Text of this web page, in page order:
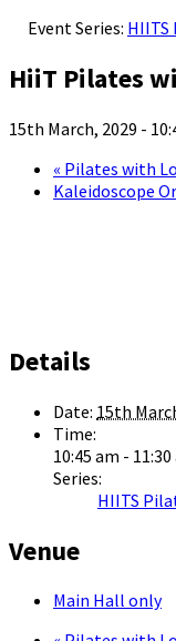
Event Series: HIITS
HiiT Pilates
15th March, 2029 -
« Pilates with
Kaleidoscope
Details
Date: 15th
Time:
10:45 am -
Series:
HIITS
Venue
Main Hall only